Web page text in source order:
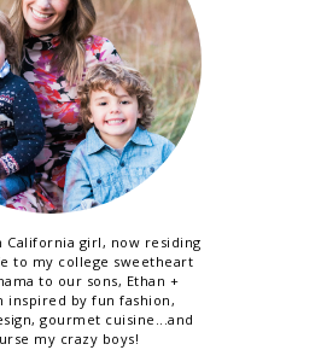
California girl, now residing
to my college sweetheart
to our sons, Ethan +
inspired by fun fashion,
gourmet cuisine...and
my crazy boys!